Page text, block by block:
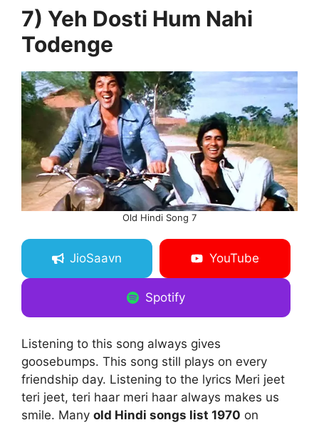
7) Yeh Dosti Hum Nahi
Todenge
Old Hindi Song 7
JioSaavn YouTube
Spotify
Listening to this song always gives
goosebumps. This song still plays on every
friendship day. Listening to the lyrics Meri jeet
teri jeet, teri haar meri haar always makes us
smile. Many old Hindi songs list 1970 on